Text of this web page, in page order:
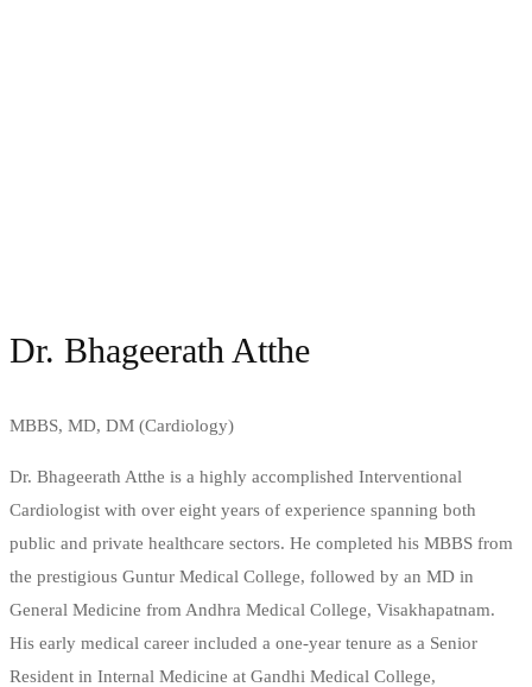
Dr. Bhageerath Atthe
MBBS, MD, DM (Cardiology)
Dr. Bhageerath Atthe is a highly accomplished Interventional
Cardiologist with over eight years of experience spanning both
public and private healthcare sectors. He completed his MBBS from
the prestigious Guntur Medical College, followed by an MD in
General Medicine from Andhra Medical College, Visakhapatnam.
His early medical career included a one-year tenure as a Senior
Resident in Internal Medicine at Gandhi Medical College,